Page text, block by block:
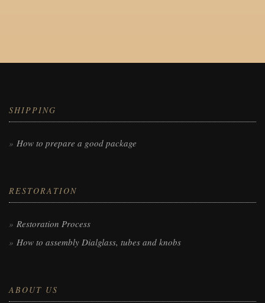
SHIPPING
How to prepare a good package
RESTORATION
Restoration Process
How to assembly Dialglass, tubes and knobs
ABOUT US